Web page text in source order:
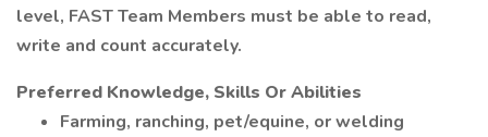
level, FAST Team Members must be able to read,
write and count accurately.
Preferred Knowledge, Skills Or Abilities
Farming, ranching, pet/equine, or welding